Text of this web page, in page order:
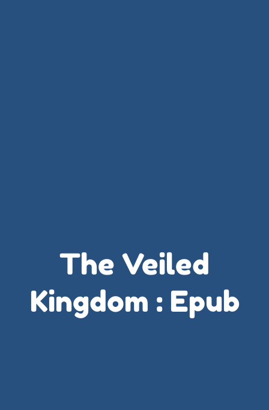
The Veiled
Kingdom : Epub